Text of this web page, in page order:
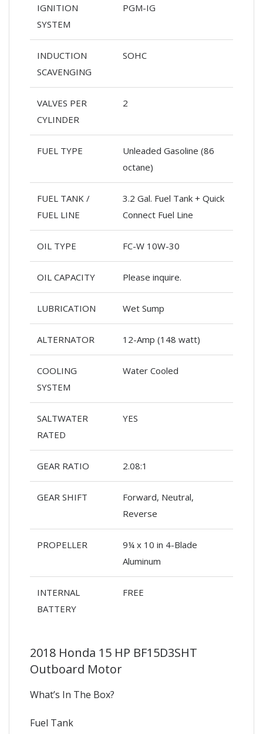
IGNITION
SYSTEM
PGM-IG
INDUCTION
SCAVENGING
SOHC
VALVES PER
CYLINDER
2
FUEL TYPE
Unleaded Gasoline (86
octane)
FUEL TANK /
FUEL LINE
3.2 Gal. Fuel Tank + Quick
Connect Fuel Line
OIL TYPE FC-W 10W-30
OIL CAPACITY Please inquire.
LUBRICATION Wet Sump
ALTERNATOR 12-Amp (148 watt)
COOLING
SYSTEM
Water Cooled
SALTWATER
RATED
YES
GEAR RATIO 2.08:1
GEAR SHIFT
Forward, Neutral,
Reverse
PROPELLER
9¼ x 10 in 4-Blade
Aluminum
INTERNAL
BATTERY
FREE
2018 Honda 15 HP BF15D3SHT
Outboard Motor
What’s In The Box?
Fuel Tank